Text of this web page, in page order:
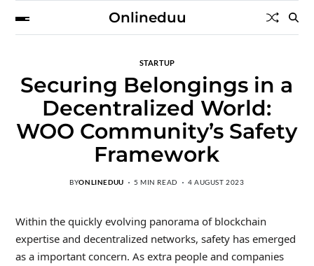
Onlineduu
STARTUP
Securing Belongings in a
Decentralized World:
WOO Community’s Safety
Framework
BYONLINEDUU 5 MIN READ 4 AUGUST 2023
Within the quickly evolving panorama of blockchain
expertise and decentralized networks, safety has emerged
as a important concern. As extra people and companies